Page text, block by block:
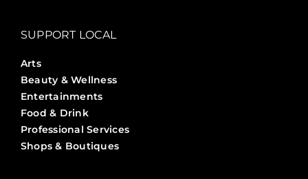
SUPPORT LOCAL
Arts
Beauty & Wellness
Entertainments
Food & Drink
Professional Services
Shops & Boutiques